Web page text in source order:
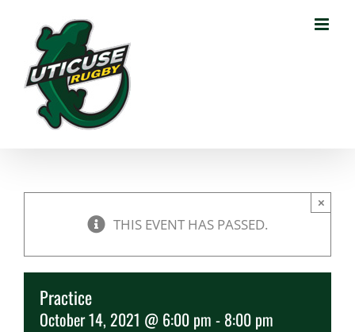
content
THIS EVENT HAS PASSED.
×
Practice
October 14, 2021 @ 6:00 pm - 8:00 pm